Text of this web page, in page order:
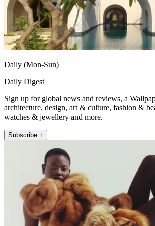
Daily (Mon-Sun)
Daily Digest
Sign up for global news and reviews, a
architecture, design, art & culture, fashion &
watches & jewellery and more.
Subscribe +